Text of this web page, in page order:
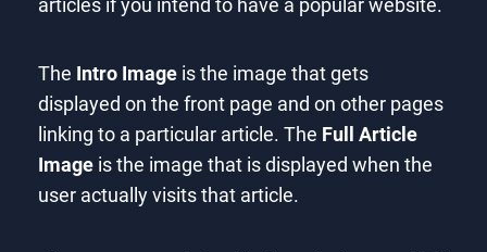
articles if you intend to have a popular website.
The Intro Imageis the image that gets
displayed on the front page and on other pages
linking to a particular article. The Full Article
Imageis the image that is displayed when the
user actually visits that article.